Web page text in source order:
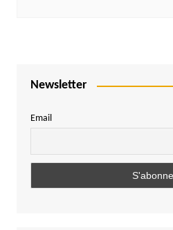
Newsletter
Email